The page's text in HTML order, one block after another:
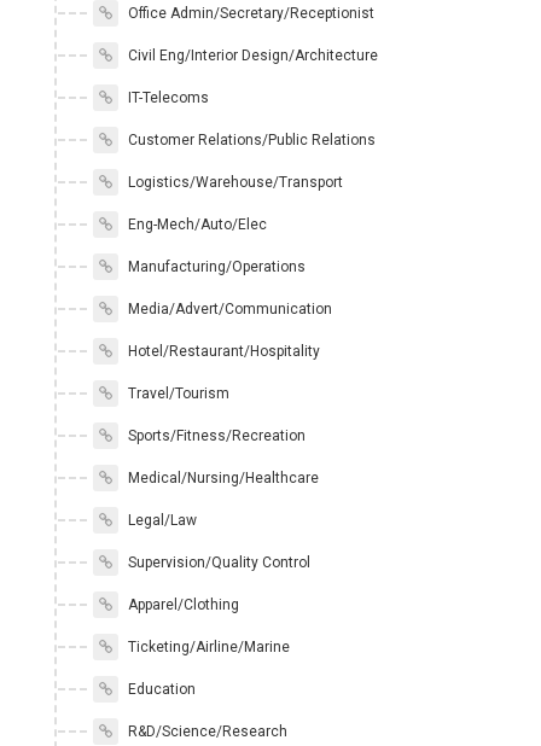
Office Admin/Secretary/Receptionist
Civil Eng/Interior Design/Architecture
IT-Telecoms
Customer Relations/Public Relations
Logistics/Warehouse/Transport
Eng-Mech/Auto/Elec
Manufacturing/Operations
Media/Advert/Communication
Hotel/Restaurant/Hospitality
Travel/Tourism
Sports/Fitness/Recreation
Medical/Nursing/Healthcare
Legal/Law
Supervision/Quality Control
Apparel/Clothing
Ticketing/Airline/Marine
Education
R&D/Science/Research